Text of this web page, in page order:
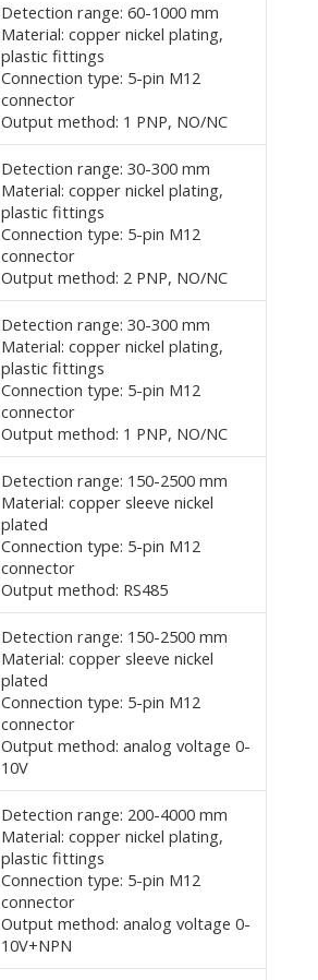
Detection range: 60-1000 mm
Material: copper nickel plating,
plastic fittings
Connection type: 5-pin M12
connector
Output method: 1 PNP, NO/NC
Detection range: 30-300 mm
Material: copper nickel plating,
plastic fittings
Connection type: 5-pin M12
connector
Output method: 2 PNP, NO/NC
Detection range: 30-300 mm
Material: copper nickel plating,
plastic fittings
Connection type: 5-pin M12
connector
Output method: 1 PNP, NO/NC
Detection range: 150-2500 mm
Material: copper sleeve nickel
plated
Connection type: 5-pin M12
connector
Output method: RS485
Detection range: 150-2500 mm
Material: copper sleeve nickel
plated
Connection type: 5-pin M12
connector
Output method: analog voltage 0-
10V
Detection range: 200-4000 mm
Material: copper nickel plating,
plastic fittings
Connection type: 5-pin M12
connector
Output method: analog voltage 0-
10V+NPN